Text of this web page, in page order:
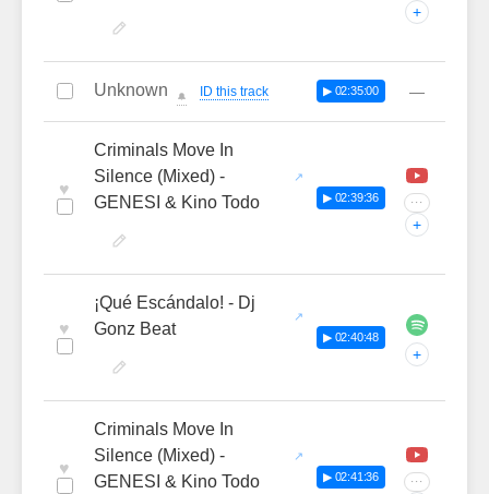
+
Unknown 🔔 ID this track ▶ 02:35:00 —
♥
Criminals Move In
Silence (Mixed) -
GENESI & Kino Todo
▶ 02:39:36 ···
+
♥
¡Qué Escándalo! - Dj
Gonz Beat
▶ 02:40:48
+
♥
Criminals Move In
Silence (Mixed) -
GENESI & Kino Todo
▶ 02:41:36 ···